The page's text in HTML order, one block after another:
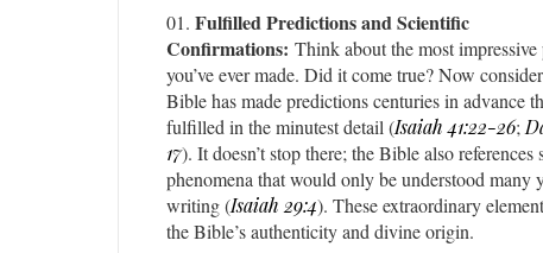
Fulfilled Predictions and Scientific
Confirmations: Think about the most
you’ve ever made. Did it come true? Now
Bible has made predictions centuries in advance
fulfilled in the minutest detail (Isaiah 41:22-26;
17). It doesn’t stop there; the Bible also references
phenomena that would only be understood many
writing (Isaiah 29:4). These extraordinary
the Bible’s authenticity and divine origin.